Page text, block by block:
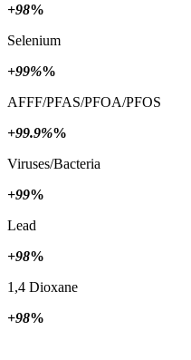
+98%
Selenium
+99%%
AFFF/PFAS/PFOA/PFOS
+99.9%%
Viruses/Bacteria
+99%
Lead
+98%
1,4 Dioxane
+98%